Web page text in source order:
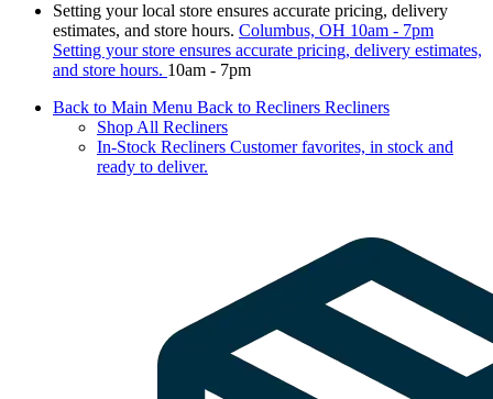
Setting your local store ensures accurate pricing, delivery
estimates, and store hours. Columbus, OH 10am - 7pm
Setting your store ensures accurate pricing, delivery estimates,
and store hours. 10am - 7pm
Back to Main Menu Back to Recliners Recliners
Shop All Recliners
In-Stock Recliners Customer favorites, in stock and
ready to deliver.